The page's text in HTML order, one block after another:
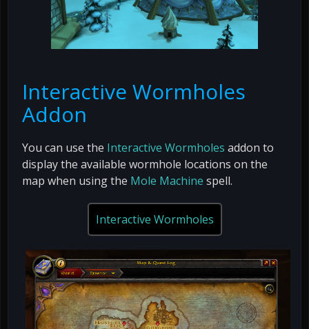
Interactive Wormholes
Addon
You can use the Interactive Wormholes addon to
display the available wormhole locations on the
map when using the Mole Machine spell.
Interactive Wormholes